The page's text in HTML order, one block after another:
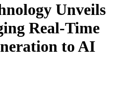
Unveils
Real-Time
to AI